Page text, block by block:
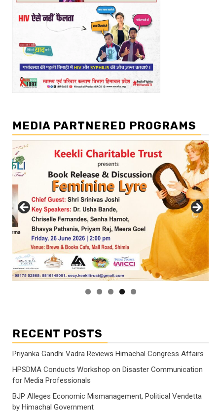
MEDIA PARTNERED PROGRAMS
RECENT POSTS
Priyanka Gandhi Vadra Reviews Himachal Congress Affairs
HPSDMA Conducts Workshop on Disaster Communication
for Media Professionals
BJP Alleges Economic Mismanagement, Political Vendetta
by Himachal Government